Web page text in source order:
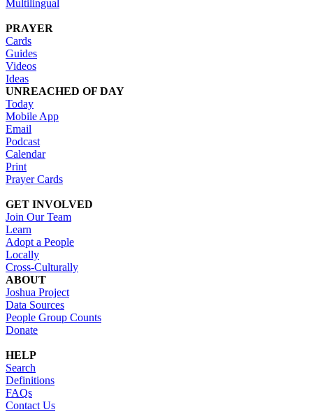
Multilingual
PRAYER
Cards
Guides
Videos
Ideas
UNREACHED OF DAY
Today
Mobile App
Email
Podcast
Calendar
Print
Prayer Cards
GET INVOLVED
Join Our Team
Learn
Adopt a People
Locally
Cross-Culturally
ABOUT
Joshua Project
Data Sources
People Group Counts
Donate
HELP
Search
Definitions
FAQs
Contact Us